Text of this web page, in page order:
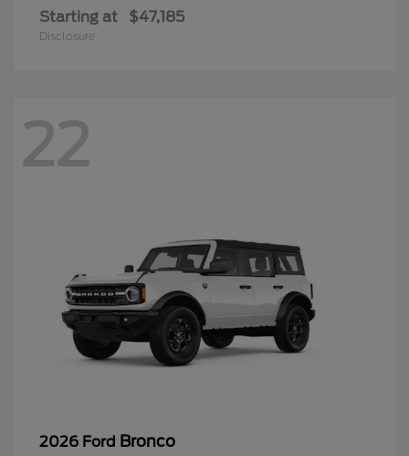
Starting at $47,185
Disclosure
22
2026 Ford Bronco